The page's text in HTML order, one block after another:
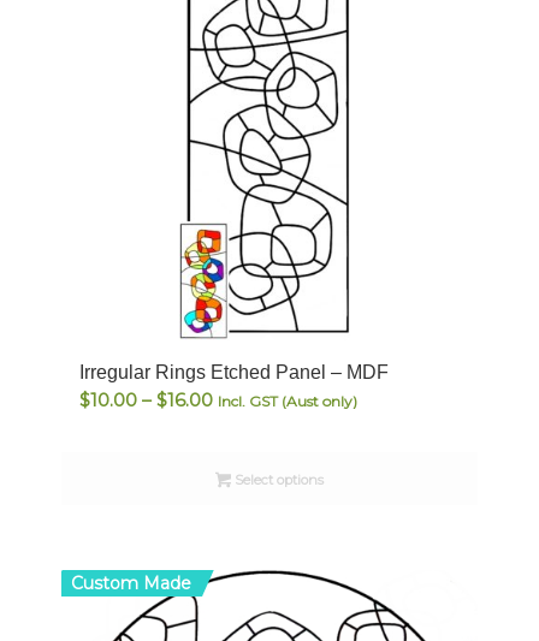
Irregular Rings Etched Panel – MDF
$10.00 – $16.00Price
through
Incl. GST (Aust only)
Select options
Custom Made